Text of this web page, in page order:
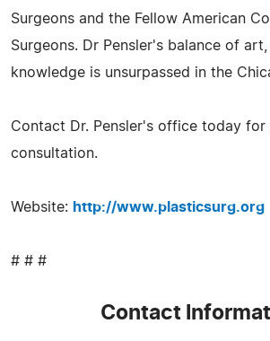
Surgeons and the Fellow American
Surgeons. Dr Pensler's balance of
knowledge is unsurpassed in the
Contact Dr. Pensler's office today
consultation.
Website: http://www.plasticsurg.org
# # #
Contact